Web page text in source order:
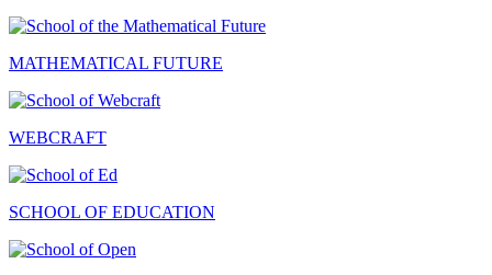
MATHEMATICAL FUTURE
WEBCRAFT
SCHOOL OF EDUCATION